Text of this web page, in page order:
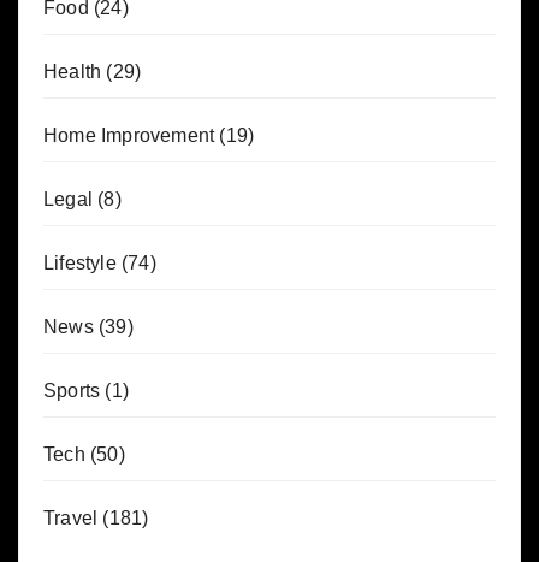
Food (24)
Health (29)
Home Improvement(19)
Legal (8)
Lifestyle(74)
News(39)
Sports (1)
Tech (50)
Travel (181)